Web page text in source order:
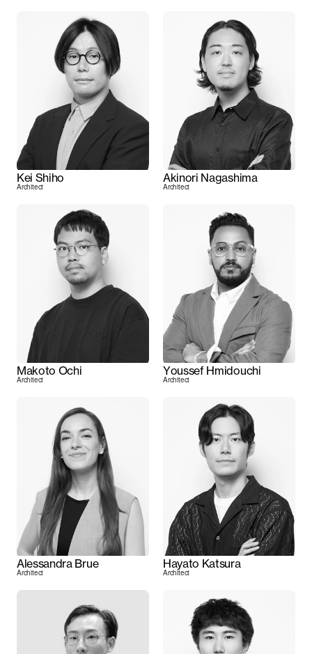
Kei Shiho
Architect
Akinori Nagashima
Architect
Makoto Ochi
Architect
Youssef Hmidouchi
Architect
Alessandra Brue
Architect
Hayato Katsura
Architect